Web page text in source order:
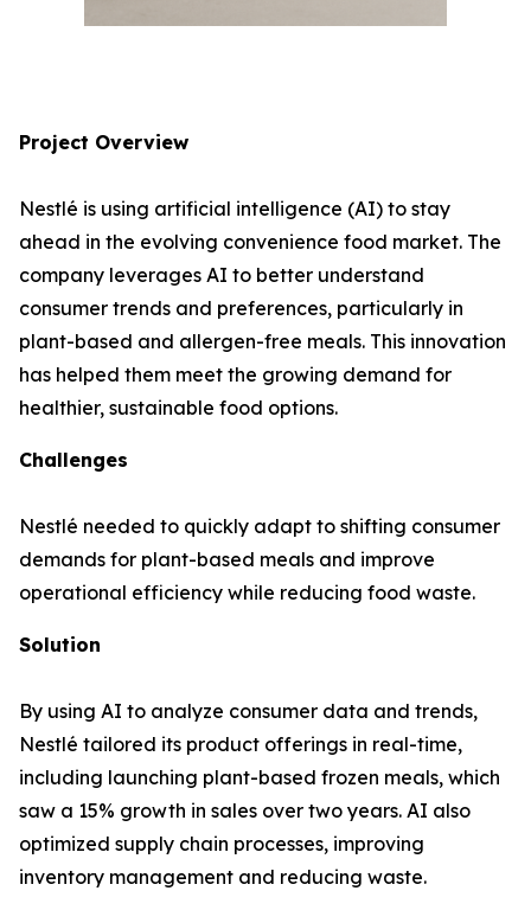
Project Overview
Nestlé is using artificial intelligence (AI) to stay
ahead in the evolving convenience food market. The
company leverages AI to better understand
consumer trends and preferences, particularly in
plant-based and allergen-free meals. This innovation
has helped them meet the growing demand for
healthier, sustainable food options.
Challenges
Nestlé needed to quickly adapt to shifting consumer
demands for plant-based meals and improve
operational efficiency while reducing food waste.
Solution
By using AI to analyze consumer data and trends,
Nestlé tailored its product offerings in real-time,
including launching plant-based frozen meals, which
saw a 15% growth in sales over two years. AI also
optimized supply chain processes, improving
inventory management and reducing waste.